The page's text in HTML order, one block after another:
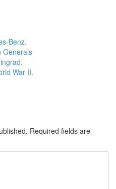
Benz.
Generals
War II.
Required fields are